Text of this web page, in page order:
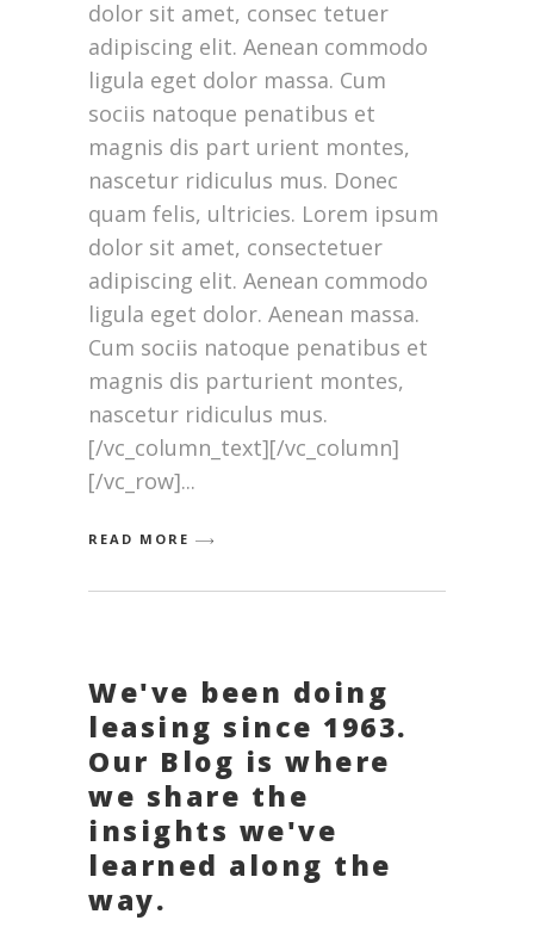
dolor sit amet, consec tetuer
adipiscing elit. Aenean commodo
ligula eget dolor massa. Cum
sociis natoque penatibus et
magnis dis part urient montes,
nascetur ridiculus mus. Donec
quam felis, ultricies. Lorem ipsum
dolor sit amet, consectetuer
adipiscing elit. Aenean commodo
ligula eget dolor. Aenean massa.
Cum sociis natoque penatibus et
magnis dis parturient montes,
nascetur ridiculus mus.
[/vc_column_text][/vc_column]
[/vc_row]
READ MORE
We've been doing
leasing since 1963.
Our Blog is where
we share the
insights we've
learned along the
way.